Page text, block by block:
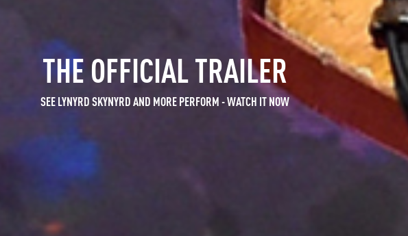
SKYNYRD: ONE MORE FOR THE FANS
NOVEMBER 12 2014, ATLANTA, GA -ABOUT THE SHOW
MUSIC FROM THE SHOW
STREAM & BUY TRACKS -LISTEN RIGHT HERE
THE OFFICIAL TRAILER
SEE LYNYRD SKYNYRD AND MORE PERFORM -WATCH IT NOW